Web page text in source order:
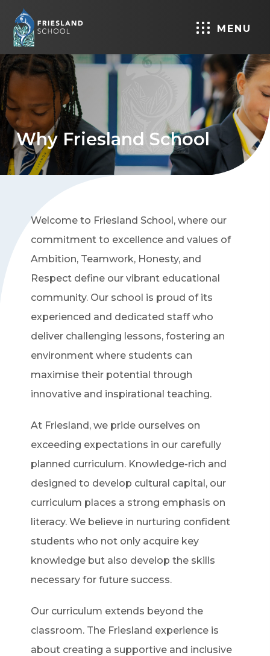
MENU
Why Friesland School
Welcome to Friesland School, where our
commitment to excellence and values of
Ambition, Teamwork, Honesty, and
Respect define our vibrant educational
community. Our school is proud of its
experienced and dedicated staff who
deliver challenging lessons, fostering an
environment where students can
maximise their potential through
innovative and inspirational teaching.
At Friesland, we pride ourselves on
exceeding expectations in our carefully
planned curriculum. Knowledge-rich and
designed to develop cultural capital, our
curriculum places a strong emphasis on
literacy. We believe in nurturing confident
students who not only acquire key
knowledge but also develop the skills
necessary for future success.
Our curriculum extends beyond the
classroom. The Friesland experience is
about creating a supportive and inclusive